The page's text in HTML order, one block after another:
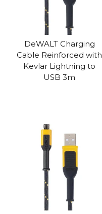
DeWALT Charging
Cable Reinforced with
Kevlar Lightning to
USB 3m